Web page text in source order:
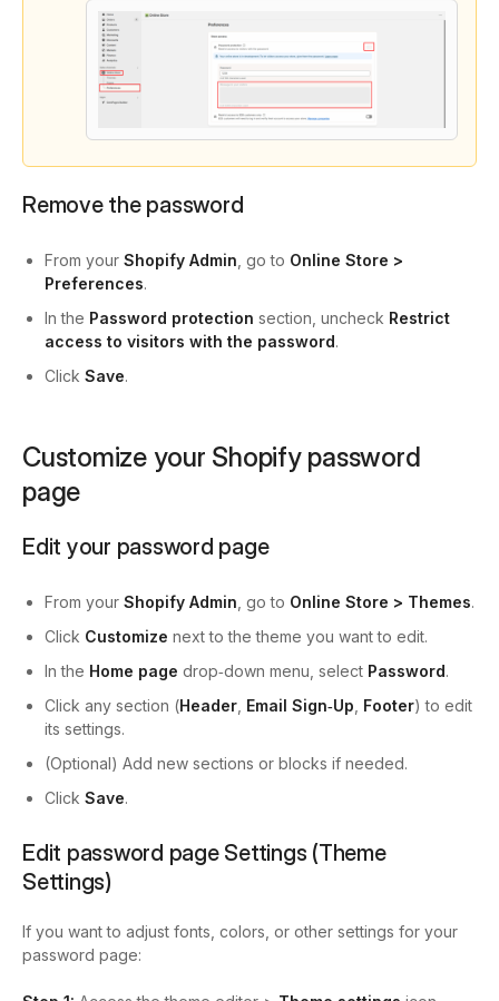
Remove the password
From your Shopify Admin , go to Online Store >
Preferences.
In the Password protection section, uncheck Restrict
access to visitors with the password.
Click Save.
Customize your Shopify password
page
Edit your password page
From your Shopify Admin , go to Online Store > Themes.
Click Customize next to the theme you want to edit.
In the Home page drop‑down menu, select Password.
Click any section (Header Email Sign‑Up Footer) to edit
its settings.
(Optional) Add new sections or blocks if needed.
Click Save.
Edit password page Settings (Theme
Settings)
If you want to adjust fonts, colors, or other settings for your
password page: